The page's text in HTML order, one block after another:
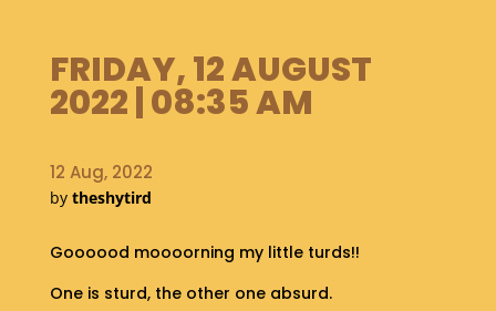
O
O
P
A
B
U
FRIDAY, 12 AUGUST
2022 | 08:35 AM
12 Aug, 2022
by theshytird
Goooood moooorning my little turds!!
One is sturd, the other one absurd.